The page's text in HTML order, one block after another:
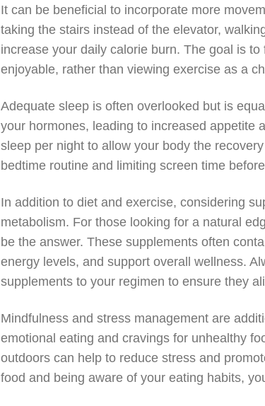
It can be beneficial to incorporate more
taking the stairs instead of the elevator,
increase your daily calorie burn. The goal is
enjoyable, rather than viewing exercise as a
Adequate sleep is often overlooked but is
your hormones, leading to increased appetite
sleep per night to allow your body the
bedtime routine and limiting screen time
In addition to diet and exercise, considering
metabolism. For those looking for a natural
be the answer. These supplements often
energy levels, and support overall wellness.
supplements to your regimen to ensure they
Mindfulness and stress management are
emotional eating and cravings for unhealthy
outdoors can help to reduce stress and
food and being aware of your eating habits,